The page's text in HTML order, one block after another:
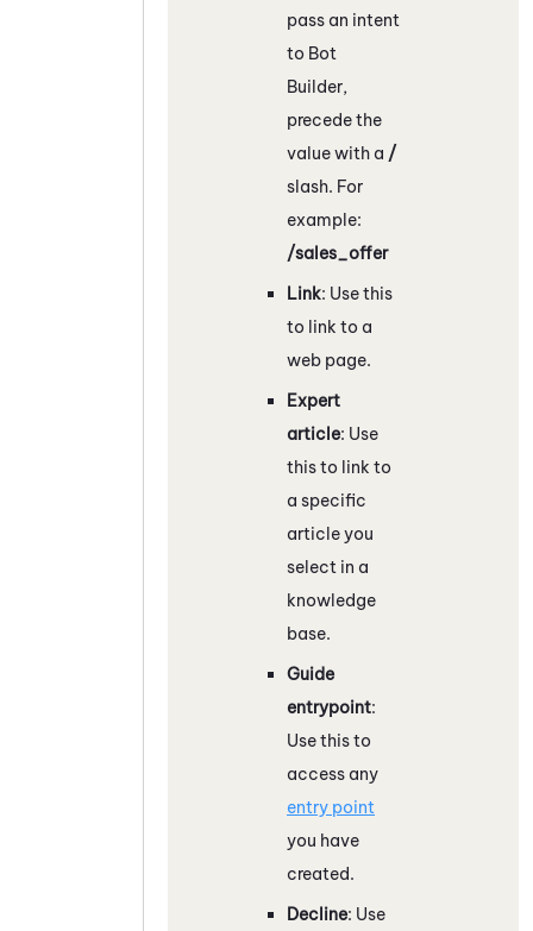
pass an intent
to Bot
Builder,
precede the
value with a /
slash. For
example:
/sales_offer
Link: Use this
to link to a
web page.
Expert
article: Use
this to link to
a specific
article you
select in a
knowledge
base.
Guide
entrypoint:
Use this to
access any
entry point
you have
created.
Decline: Use